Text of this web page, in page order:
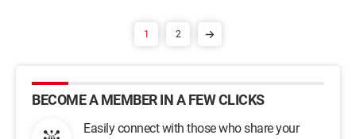
1 2
BECOME A MEMBER IN A FEW CLICKS
Easily connect with those who share your